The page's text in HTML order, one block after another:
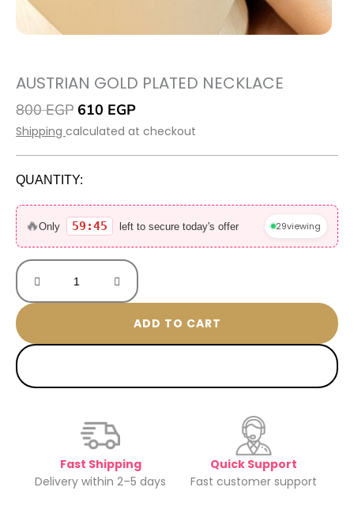
AUSTRIAN GOLD PLATED NECKLACE
800EGP Original
price
800 EGP.
610 EGPCurrent
price
610 EGP.
Shipping calculated at checkout
QUANTITY:
🔥Only 59:45 left to secure today's offer 29viewing
Austrian
Gold
Plated
Necklace
quantity
ADD TO CART
Fast Shipping
Delivery within 2–5 days
Quick Support
Fast customer support